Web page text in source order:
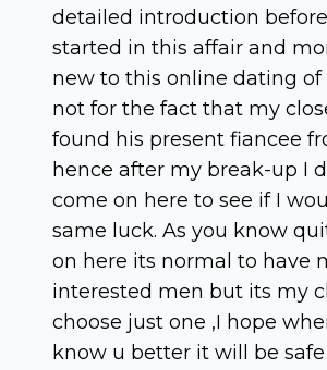
detailed introduction
started in this affair and
new to this online dating of
not for the fact that my
found his present fiancee
hence after my break-up I
come on here to see if I
same luck. As you know
on here its normal to have
interested men but its my
choose just one ,I hope
know u better it will be